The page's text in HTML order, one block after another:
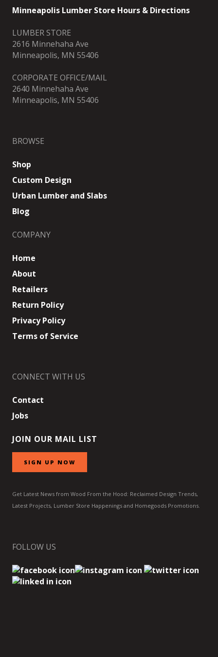
Minneapolis Lumber Store Hours & Directions
LUMBER STORE
2616 Minnehaha Ave
Minneapolis, MN 55406
CORPORATE OFFICE/MAIL
2640 Minnehaha Ave
Minneapolis, MN 55406
BROWSE
Shop
Custom Design
Urban Lumber and Slabs
Blog
COMPANY
Home
About
Retailers
Return Policy
Privacy Policy
Terms of Service
CONNECT WITH US
Contact
Jobs
JOIN OUR MAIL LIST
SIGN UP NOW
Get Latest News from Wood From the Hood: Reclaimed Design Trends,
Latest Projects, Lumber Store Happenings and Homegoods Promotions.
FOLLOW US